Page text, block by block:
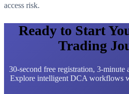
access risk.
Ready to Start
Trading
30-second free registration, 3-minute
Explore intelligent DCA workflows